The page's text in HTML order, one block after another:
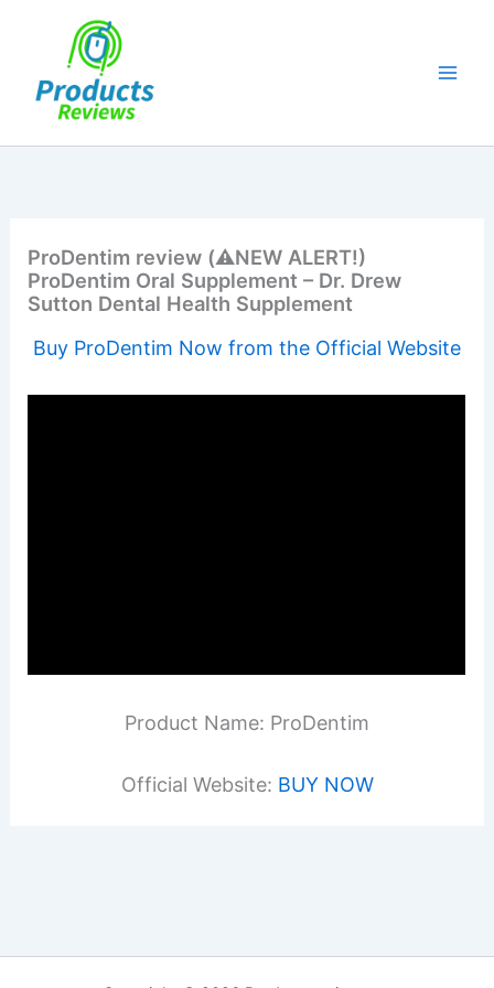
ProDentim review (⚠️NEW ALERT!)
ProDentim Oral Supplement – Dr. Drew
Sutton Dental Health Supplement
Buy ProDentim Now from the Official Website
Product Name: ProDentim
Official Website: BUY NOW